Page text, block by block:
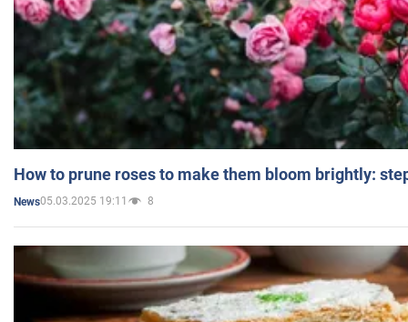
How to prune roses to make them bloom brightly:
News05.03.2025 19:11 8